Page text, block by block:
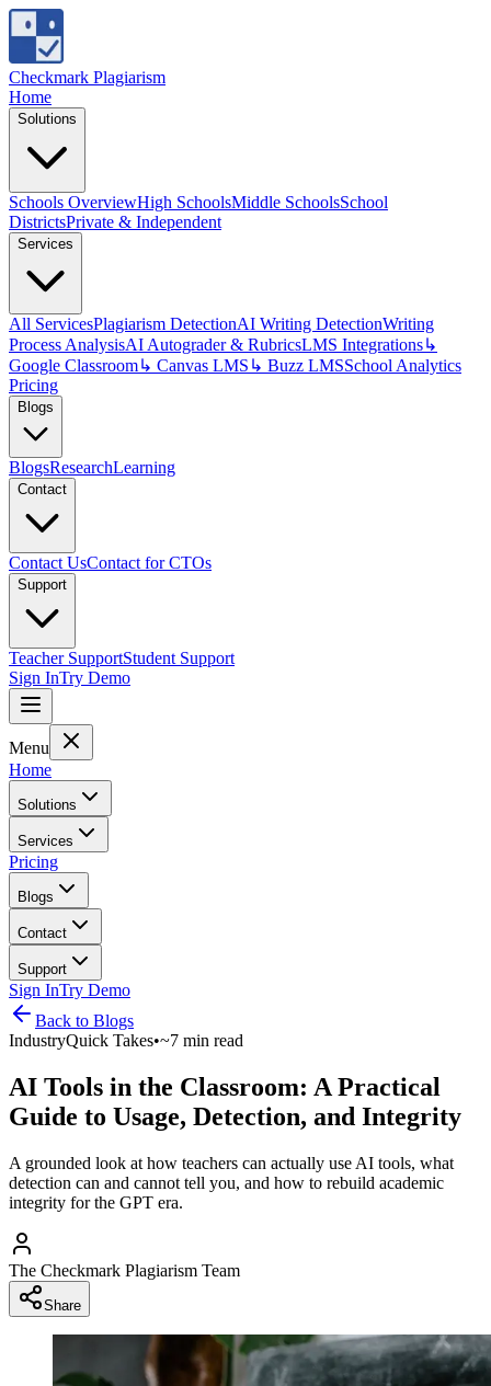
Checkmark Plagiarism
Home
Solutions
Schools OverviewHigh SchoolsMiddle SchoolsSchool
DistrictsPrivate & Independent
Services
All ServicesPlagiarism DetectionAI Writing DetectionWriting
Process AnalysisAI Autograder & RubricsLMS Integrations↳
Google Classroom↳ Canvas LMS ↳ Buzz LMSSchool Analytics
Pricing
Blogs
BlogsResearchLearning
Contact
Contact UsContact for CTOs
Support
Teacher SupportStudent Support
Sign InTry Demo
Menu
Home
Solutions
Services
Pricing
Blogs
Contact
Support
Sign InTry Demo
Back to Blogs
IndustryQuick Takes•~7 min read
AI Tools in the Classroom: A Practical
Guide to Usage, Detection, and Integrity
A grounded look at how teachers can actually use AI tools, what
detection can and cannot tell you, and how to rebuild academic
integrity for the GPT era.
The Checkmark Plagiarism Team
Share